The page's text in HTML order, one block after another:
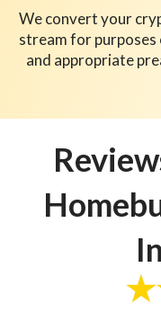
We convert your
stream for
and appropriate